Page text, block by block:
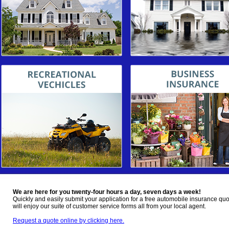
We are here for you twenty-four hours a day, seven days a week!
Quickly and easily submit your application for a free automobile insurance
will enjoy our suite of customer service forms all from your local agent.
Request a quote online by clicking here.